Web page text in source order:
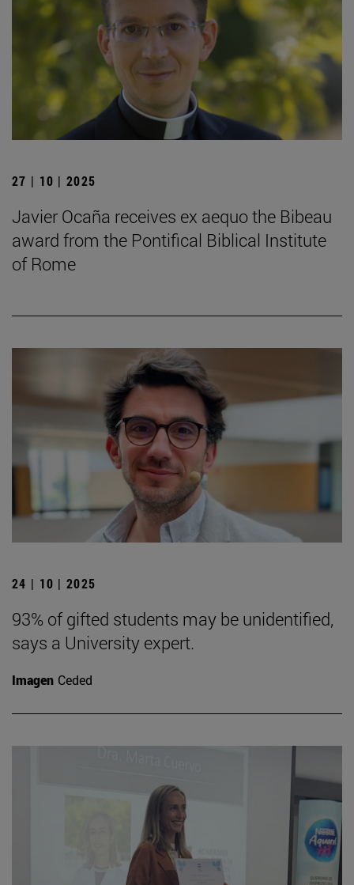
27 | 10 | 2025
Javier Ocaña receives ex aequo the Bibeau
award from the Pontifical Biblical Institute
of Rome
24 | 10 | 2025
93% of gifted students may be unidentified,
says a University expert.
Imagen Ceded